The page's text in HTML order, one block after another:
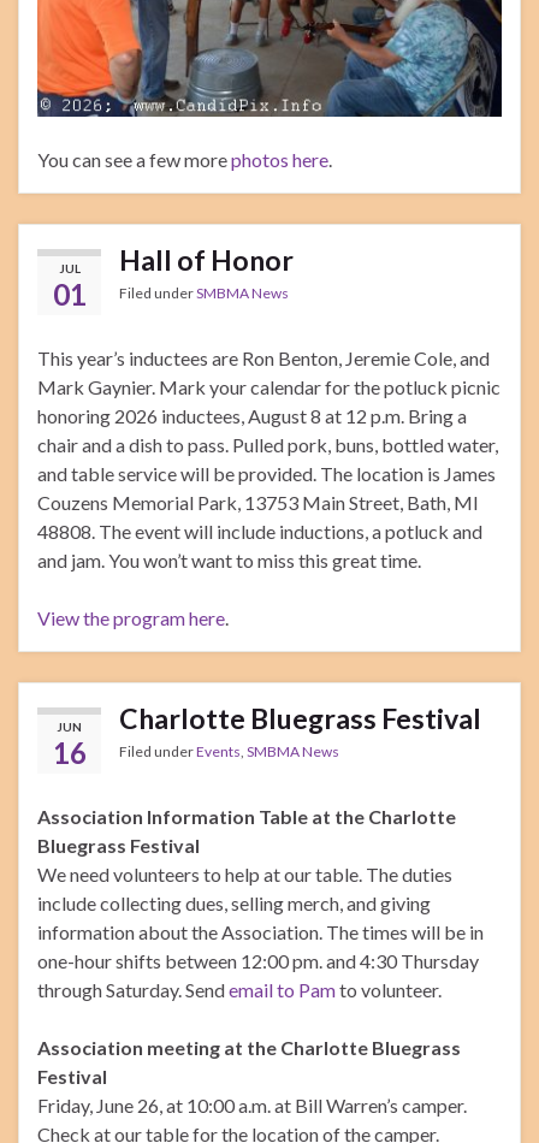
You can see a few morephotos here.
JUL
01
Hall of Honor
Filed underSMBMA News
This year’s inductees are Ron Benton, Jeremie Cole, and
Mark Gaynier. Mark your calendar for the potluck picnic
honoring 2026 inductees, August 8 at 12 p.m. Bring a
chair and a dish to pass. Pulled pork, buns, bottled water,
and table service will be provided. The location is James
Couzens Memorial Park, 13753 Main Street, Bath, MI
48808. The event will include inductions, a potluck and
and jam. You won’t want to miss this great time.
View the program here.
JUN
16
Charlotte Bluegrass Festival
Filed underEvents, SMBMA News
Association Information Table at the Charlotte
Bluegrass Festival
We need volunteers to help at our table. The duties
include collecting dues, selling merch, and giving
information about the Association. The times will be in
one-hour shifts between 12:00 pm. and 4:30 Thursday
through Saturday. Sendemail to Pamto volunteer.
Association meeting at the Charlotte Bluegrass
Festival
Friday, June 26, at 10:00 a.m. at Bill Warren’s camper.
Check at our table for the location of the camper.